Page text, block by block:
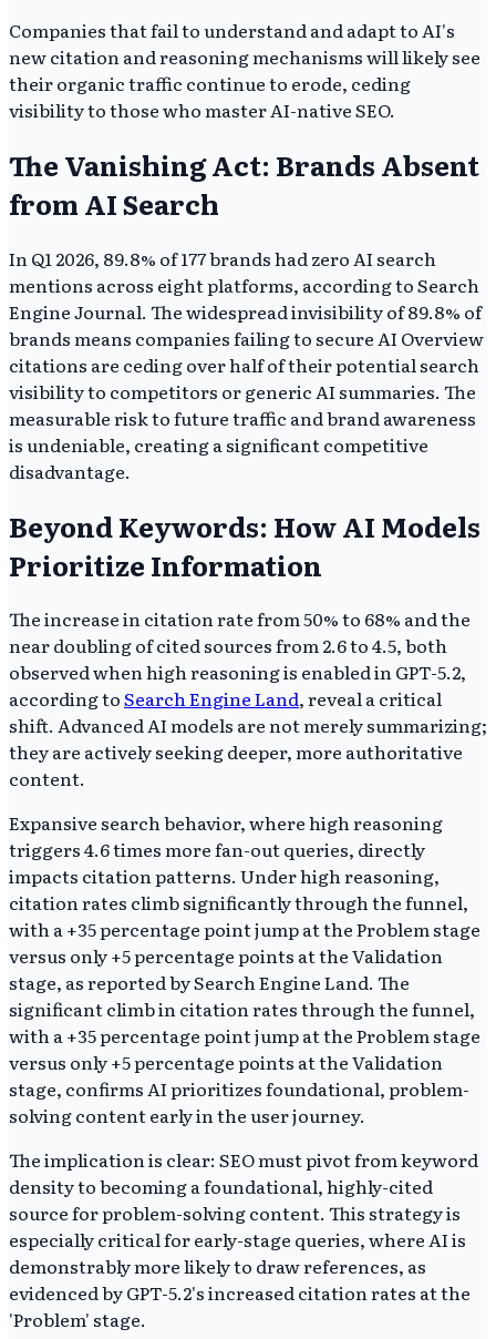
Companies that fail to understand and adapt to AI's
new citation and reasoning mechanisms will likely see
their organic traffic continue to erode, ceding
visibility to those who master AI-native SEO.
The Vanishing Act: Brands Absent
from AI Search
In Q1 2026, 89.8% of 177 brands had zero AI search
mentions across eight platforms, according to Search
Engine Journal. The widespread invisibility of 89.8% of
brands means companies failing to secure AI Overview
citations are ceding over half of their potential search
visibility to competitors or generic AI summaries. The
measurable risk to future traffic and brand awareness
is undeniable, creating a significant competitive
disadvantage.
Beyond Keywords: How AI Models
Prioritize Information
The increase in citation rate from 50% to 68% and the
near doubling of cited sources from 2.6 to 4.5, both
observed when high reasoning is enabled in GPT-5.2,
according toSearch Engine Land, reveal a critical
shift. Advanced AI models are not merely summarizing;
they are actively seeking deeper, more authoritative
content.
Expansive search behavior, where high reasoning
triggers 4.6 times more fan-out queries, directly
impacts citation patterns. Under high reasoning,
citation rates climb significantly through the funnel,
with a +35 percentage point jump at the Problem stage
versus only +5 percentage points at the Validation
stage, as reported by Search Engine Land. The
significant climb in citation rates through the funnel,
with a +35 percentage point jump at the Problem stage
versus only +5 percentage points at the Validation
stage, confirms AI prioritizes foundational, problem-
solving content early in the user journey.
The implication is clear: SEO must pivot from keyword
density to becoming a foundational, highly-cited
source for problem-solving content. This strategy is
especially critical for early-stage queries, where AI is
demonstrably more likely to draw references, as
evidenced by GPT-5.2's increased citation rates at the
'Problem' stage.